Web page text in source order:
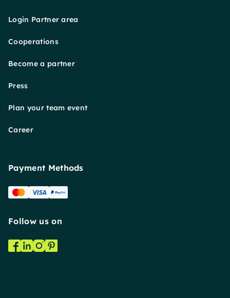
Login Partner area
Cooperations
Become a partner
Press
Plan your team event
Career
Payment Methods
Follow us on